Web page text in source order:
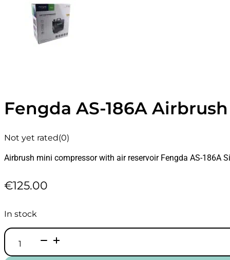
Fengda AS-186A
Not yet rated(0)
Airbrush mini compressor with air reservoir Fengda AS-186A
€125.00
In stock
Fengda
AS-
186A